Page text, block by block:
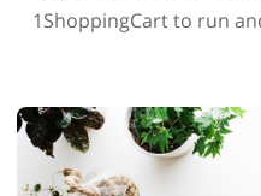
1ShoppingCart to run